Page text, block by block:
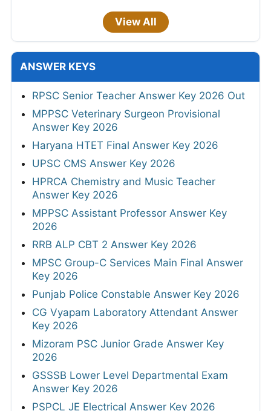
View All
ANSWER KEYS
RPSC Senior Teacher Answer Key 2026 Out
MPPSC Veterinary Surgeon Provisional
Answer Key 2026
Haryana HTET Final Answer Key 2026
UPSC CMS Answer Key 2026
HPRCA Chemistry and Music Teacher
Answer Key 2026
MPPSC Assistant Professor Answer Key
2026
RRB ALP CBT 2 Answer Key 2026
MPSC Group-C Services Main Final Answer
Key 2026
Punjab Police Constable Answer Key 2026
CG Vyapam Laboratory Attendant Answer
Key 2026
Mizoram PSC Junior Grade Answer Key
2026
GSSSB Lower Level Departmental Exam
Answer Key 2026
PSPCL JE Electrical Answer Key 2026